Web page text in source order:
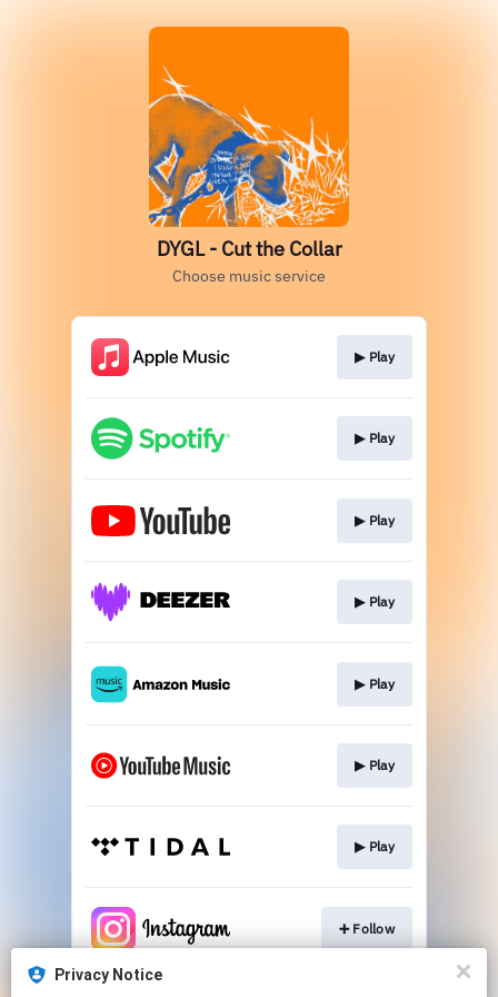
DYGL - Cut the Collar
Choose music service
▶︎ Play
▶︎ Play
▶︎ Play
▶︎ Play
▶︎ Play
▶︎ Play
▶︎ Play
➕ Follow
Privacy Notice